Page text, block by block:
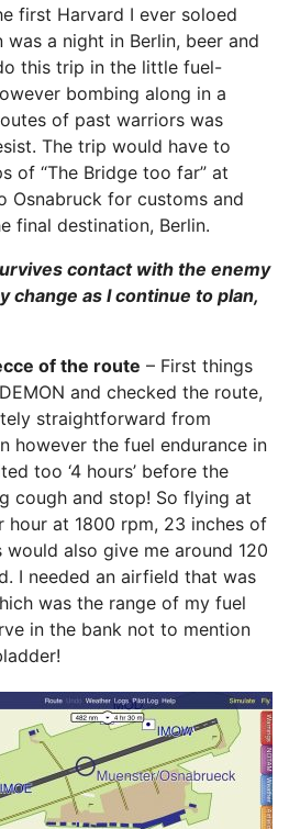
first Harvard I ever soloed
a night in Berlin, beer and
this trip in the little fuel-
bombing along in a
of past warriors was
The trip would have to
of “The Bridge too far” at
Osnabruck for customs and
final destination, Berlin.
contact with the enemy
change as I continue to plan,
of the route – First things
and checked the route,
straightforward from
however the fuel endurance in
too ‘4 hours’ before the
cough and stop! So flying at
hour at 1800 rpm, 23 inches of
also give me around 120
I needed an airfield that was
was the range of my fuel
in the bank not to mention